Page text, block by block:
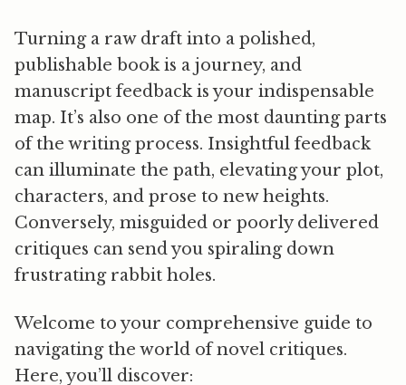
Turning a raw draft into a polished,
publishable book is a journey, and
manuscript feedback is your indispensable
map. It’s also one of the most daunting parts
of the writing process. Insightful feedback
can illuminate the path, elevating your plot,
characters, and prose to new heights.
Conversely, misguided or poorly delivered
critiques can send you spiraling down
frustrating rabbit holes.
Welcome to your comprehensive guide to
navigating the world of novel critiques.
Here, you’ll discover: